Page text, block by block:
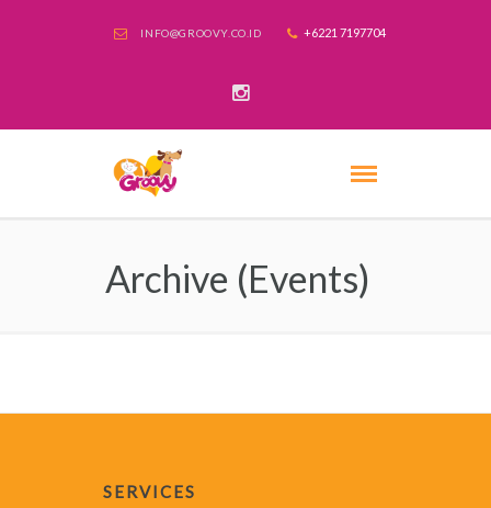
INFO@GROOVY.CO.ID +6221 7197704
Archive (Events)
SERVICES